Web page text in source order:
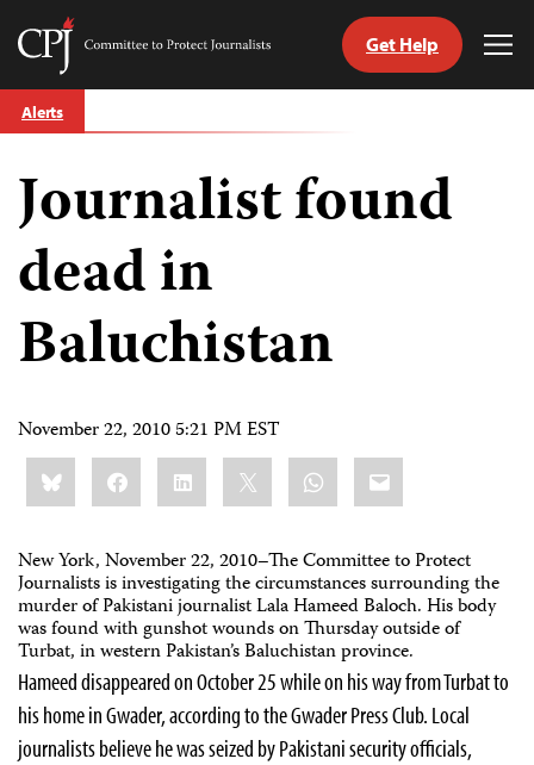
Skip
to
Committee
Journalists
Get Help
Alerts
Journalist found
dead in
Baluchistan
November 22, 2010 5:21 PM EST
Share
this:BlueskyFacebookLinkedIn WhatsApp
Email
New York, November 22, 2010–The Committee to Protect
Journalists is investigating the circumstances surrounding the
murder of Pakistani journalist Lala Hameed Baloch. His body
was found with gunshot wounds on Thursday outside of
Turbat, in western Pakistan’s Baluchistan province.
Hameed disappeared on October 25 while on his way from Turbat to
his home in Gwader, according to the Gwader Press Club. Local
journalists believe he was seized by Pakistani security officials,